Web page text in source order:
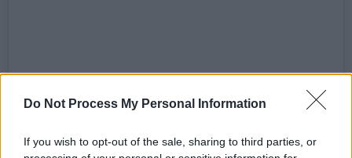
Do Not Process My Personal Information
If you wish to opt-out of the sale, sharing to third parties, or